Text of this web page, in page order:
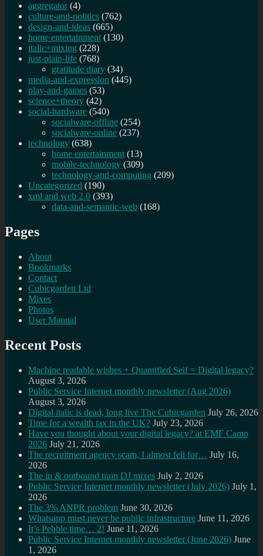
aggregator (4)
culture-and-politics (762)
design-and-ideas (665)
home entertainment (130)
italic+mixing (228)
just-plain-life (768)
gratitude diary (34)
media-and-expression (445)
play-and-games (53)
science+theory (42)
social-hardware (540)
socialware-offline (254)
socialware-online (237)
technology (638)
home entertainment (13)
mobile-technology (309)
technology-and-computing (209)
Uncategorized (190)
xml and web 2.0 (393)
data-and-semantic-web (168)
Pages
About
Bookmarks
Contact
Cubicgarden Ltd
Mixes
Photos
User Manual
Recent Posts
Machine readable wishes + Quantified Self = Digital legacy?
August 3, 2026
Public Service Internet monthly newsletter (Aug 2026)
August 3, 2026
Digital italic is dead, long live The Cubicgarden July 26, 2026
Time for a wealth tax in the UK? July 23, 2026
Have you thought about your digital legacy? at EMF Camp
2026 July 21, 2026
The recruitment agency scam, I almost fell for… July 16,
2026
The in & outbound train DJ mixes July 2, 2026
Public Service Internet monthly newsletter (July 2026) July 1,
2026
The 3% ANPR problem June 30, 2026
Whatsapp must never be public infrastructure June 11, 2026
It’s Pebble time… 2! June 11, 2026
Public Service Internet monthly newsletter (June 2026) June
1, 2026